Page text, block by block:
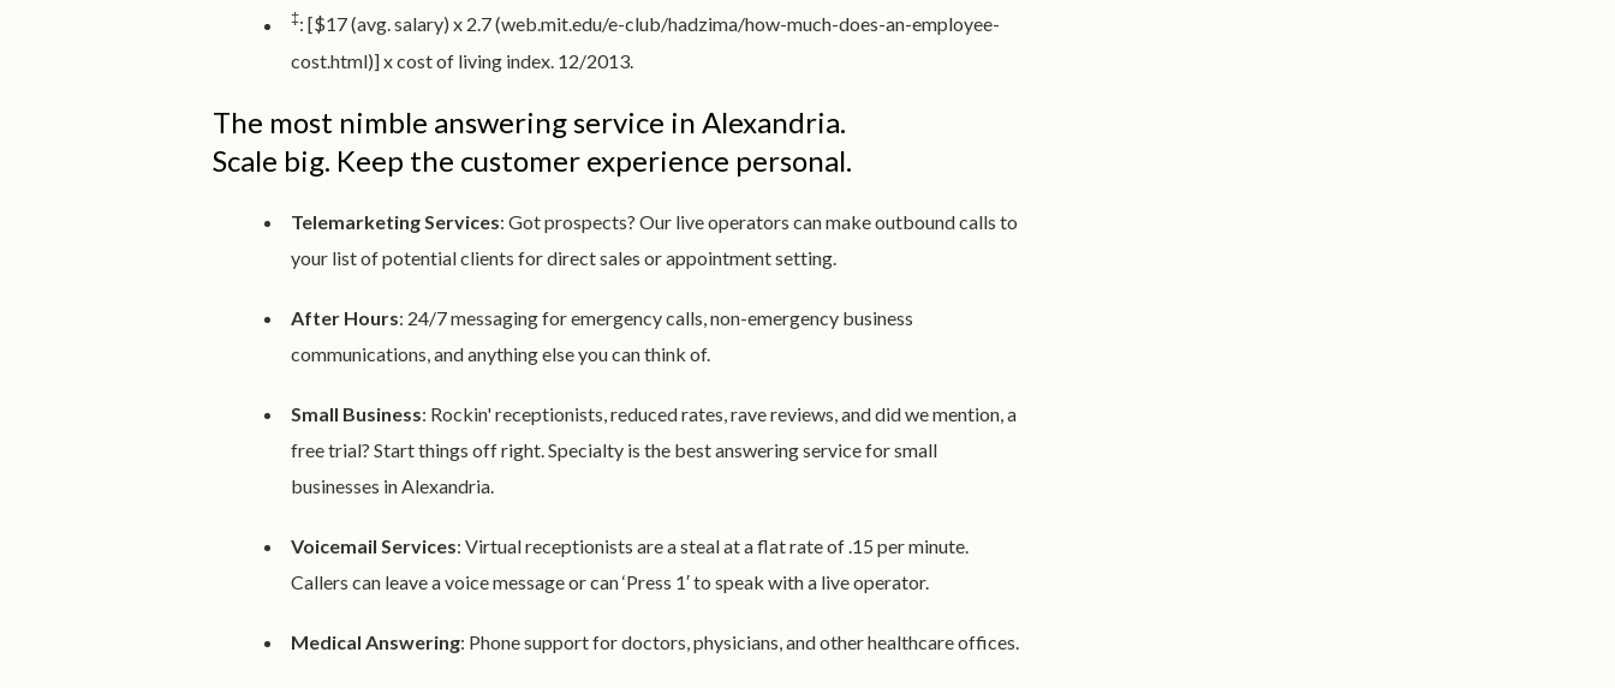
‡: [$17 (avg. salary) x 2.7 (web.mit.edu/e-club/hadzima/how-much-does-an-employee-
cost.html)] x cost of living index. 12/2013.
The most nimble answering service in Alexandria.
Scale big. Keep the customer experience personal.
Telemarketing Services: Got prospects? Our live operators can make outbound calls to
your list of potential clients for direct sales or appointment setting.
After Hours: 24/7 messaging for emergency calls, non-emergency business
communications, and anything else you can think of.
Small Business: Rockin' receptionists, reduced rates, rave reviews, and did we mention, a
free trial? Start things off right. Specialty is the best answering service for small
businesses in Alexandria.
Voicemail Services: Virtual receptionists are a steal at a flat rate of .15 per minute.
Callers can leave a voice message or can ‘Press 1′ to speak with a live operator.
Medical Answering: Phone support for doctors, physicians, and other healthcare offices.